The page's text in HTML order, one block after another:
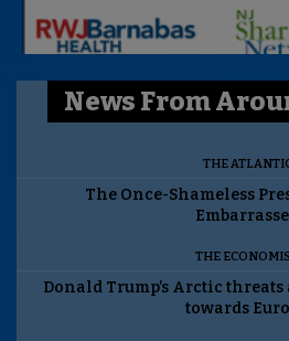
News From
THE
The Once-Shameless
THE
Donald Trump’s Arctic
towards